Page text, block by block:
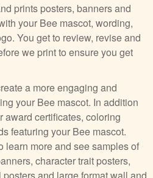
prints posters, banners and
your Bee mascot, wording,
You get to review, revise and
we print to ensure you get
a more engaging and
your Bee mascot. In addition
award certificates, coloring
featuring your Bee mascot.
learn more and see samples of
character trait posters,
and large format wall and